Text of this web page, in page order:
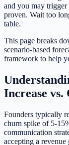
and you may
proven. Wait too
table.
This page breaks
scenario-based
framework to help
Increase
Founders typically
churn spike of 5-
communication
accepting a